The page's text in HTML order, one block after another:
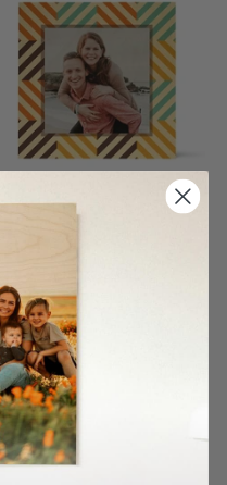
Color Rhombus Pattern